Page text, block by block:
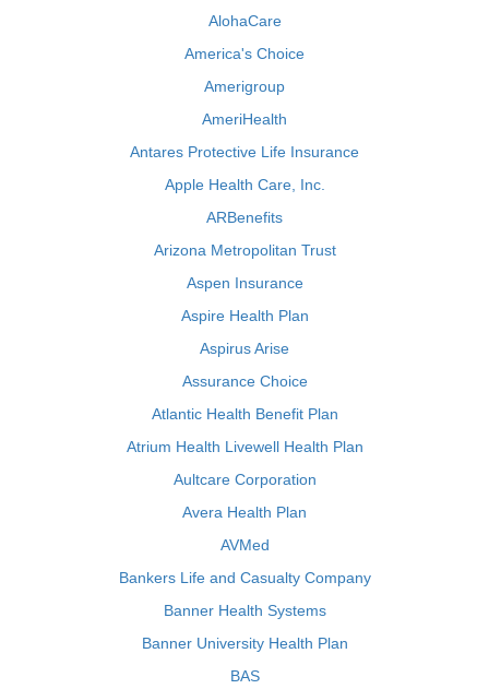
AlohaCare
America's Choice
Amerigroup
AmeriHealth
Antares Protective Life Insurance
Apple Health Care, Inc.
ARBenefits
Arizona Metropolitan Trust
Aspen Insurance
Aspire Health Plan
Aspirus Arise
Assurance Choice
Atlantic Health Benefit Plan
Atrium Health Livewell Health Plan
Aultcare Corporation
Avera Health Plan
AVMed
Bankers Life and Casualty Company
Banner Health Systems
Banner University Health Plan
BAS